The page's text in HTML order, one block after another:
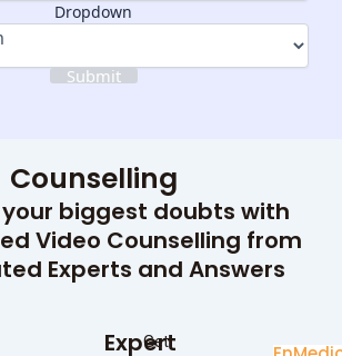
Dropdown
Submit
Counselling
your biggest doubts with
Video Counselling from
Experts and Answers
Expert
Get